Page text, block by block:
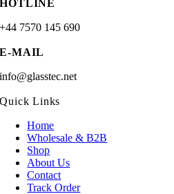
HOTLINE
+44 7570 145 690
E-MAIL
info@glasstec.net
Quick Links
Home
Wholesale & B2B
Shop
About Us
Contact
Track Order